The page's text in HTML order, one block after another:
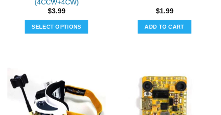
(4CCW+4CW)
$3.99
SELECT OPTIONS
variants.
The
options
may
$1.99
ADD TO CART